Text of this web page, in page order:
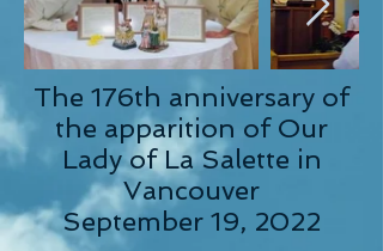
The 176th anniversary of
the apparition of Our
Lady of La Salette in
Vancouver
September 19, 2022